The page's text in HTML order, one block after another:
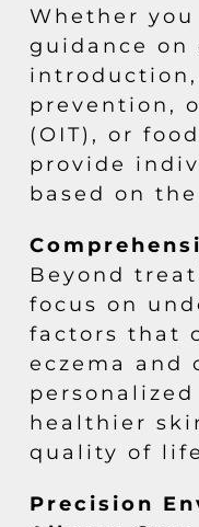
Whether
guidance on
prevention,
(OIT), or
provide
based on
Beyond
focus on
factors that
eczema and
healthier
quality of
Precision